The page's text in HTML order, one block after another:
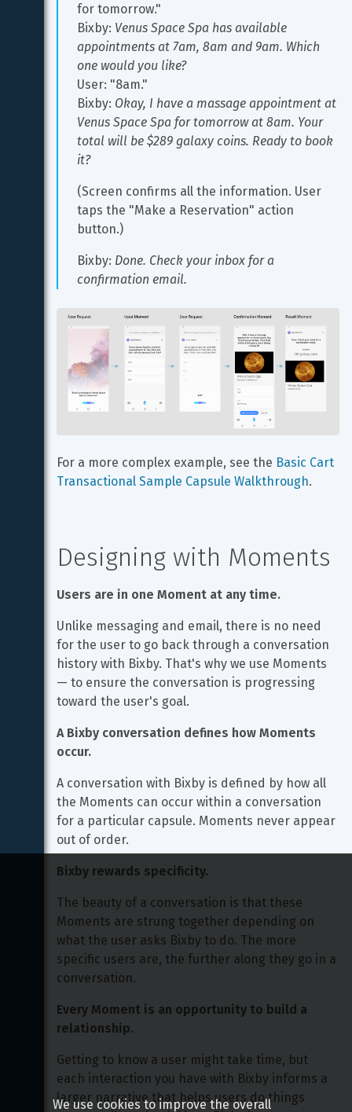
for tomorrow."
Bixby: Venus Space Spa has available
appointments at 7am, 8am and 9am. Which
one would you like?
User: "8am."
Bixby: Okay, I have a massage appointment at
Venus Space Spa for tomorrow at 8am. Your
total will be $289 galaxy coins. Ready to book
it?
(Screen confirms all the information. User
taps the "Make a Reservation" action
button.)
Bixby: Done. Check your inbox for a
confirmation email.
For a more complex example, see the Basic Cart
Transactional Sample Capsule Walkthrough.
Designing with Moments
Users are in one Moment at any time.
Unlike messaging and email, there is no need
for the user to go back through a conversation
history with Bixby. That's why we use Moments
— to ensure the conversation is progressing
toward the user's goal.
A Bixby conversation defines how Moments
occur.
A conversation with Bixby is defined by how all
the Moments can occur within a conversation
for a particular capsule. Moments never appear
out of order.
Bixby rewards specificity.
The beauty of a conversation is that these
Moments are strung together depending on
what the user asks Bixby to do. The more
specific users are, the further along they go in a
conversation.
Every Moment is an opportunity to build a
relationship.
Getting to know a user might take time, but
each interaction you have with Bixby informs a
larger narrative that helps users do things
We use cookies to improve the overall